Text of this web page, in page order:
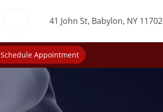
41 John St, Babylon, NY 11702
Schedule Appointment